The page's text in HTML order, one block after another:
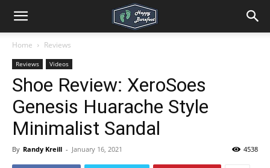
Home Reviews
Reviews Videos
Shoe Review: XeroSoes
Genesis Huarache Style
Minimalist Sandal
By Randy Kreill - January 16, 2021 4538